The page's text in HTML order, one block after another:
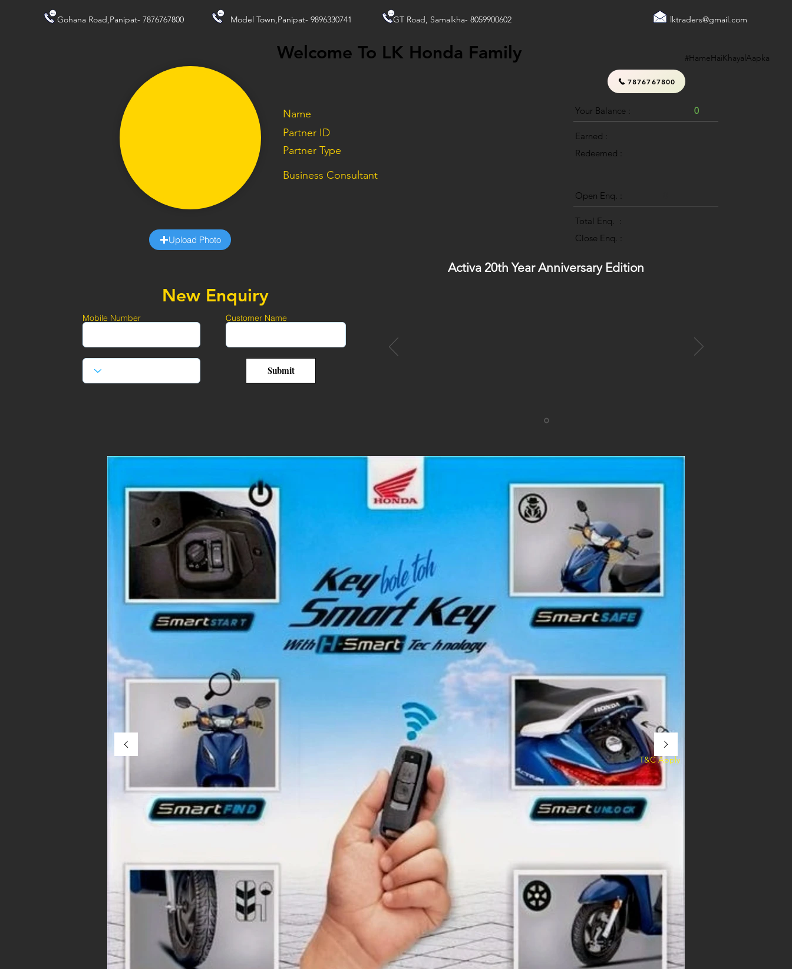
Gohana Road,Panipat- 7876767800 Model Town,Panipat- 9896330741 GT Road, Samalkha- 8059900602
Name
Partner ID
Partner Type
Business Consultant
Upload Photo
lktraders@gmail.com
7876767800
Your Balance : 0
Earned :
Redeemed :
Open Enq. :
Total Enq. :
Close Enq. :
Welcome To LK Honda Family #HameHaiKhayalAapka
Activa 20th Year Anniversary Edition
New Enquiry
Submit
Customer Name
Mobile Number
T&C Apply